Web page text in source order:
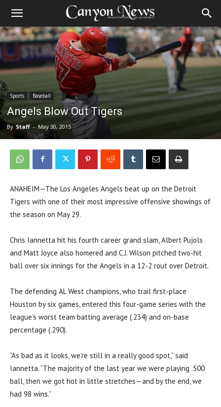
Sports Baseball
Angels Blow Out Tigers
By Staff - May 30, 2015
ANAHEIM—The Los Angeles Angels beat up on the Detroit
Tigers with one of their most impressive offensive showings of
the season on May 29.
Chris Iannetta hit his fourth career grand slam, Albert Pujols
and Matt Joyce also homered and C.J. Wilson pitched two-hit
ball over six innings for the Angels in a 12-2 rout over Detroit.
The defending AL West champions, who trail first-place
Houston by six games, entered this four-game series with the
league’s worst team batting average (.234) and on-base
percentage (.290).
“As bad as it looks, we’re still in a really good spot,” said
Iannetta. “The majority of the last year we were playing .500
ball, then we got hot in little stretches—and by the end, we
had 98 wins.”